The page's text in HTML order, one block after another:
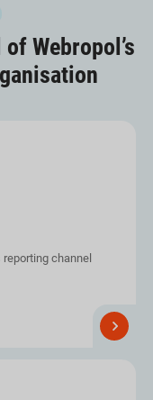
Webropol’s
channel
Read